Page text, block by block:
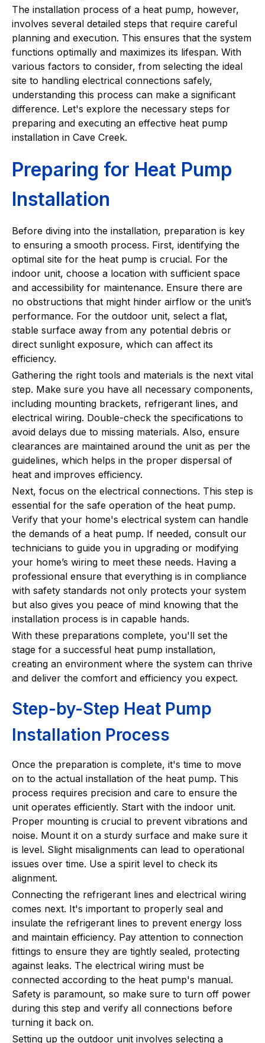
The installation process of a heat pump, however,
involves several detailed steps that require careful
planning and execution. This ensures that the system
functions optimally and maximizes its lifespan. With
various factors to consider, from selecting the ideal
site to handling electrical connections safely,
understanding this process can make a significant
difference. Let's explore the necessary steps for
preparing and executing an effective heat pump
installation in Cave Creek.
Preparing for Heat Pump
Installation
Before diving into the installation, preparation is key
to ensuring a smooth process. First, identifying the
optimal site for the heat pump is crucial. For the
indoor unit, choose a location with sufficient space
and accessibility for maintenance. Ensure there are
no obstructions that might hinder airflow or the unit’s
performance. For the outdoor unit, select a flat,
stable surface away from any potential debris or
direct sunlight exposure, which can affect its
efficiency.
Gathering the right tools and materials is the next vital
step. Make sure you have all necessary components,
including mounting brackets, refrigerant lines, and
electrical wiring. Double-check the specifications to
avoid delays due to missing materials. Also, ensure
clearances are maintained around the unit as per the
guidelines, which helps in the proper dispersal of
heat and improves efficiency.
Next, focus on the electrical connections. This step is
essential for the safe operation of the heat pump.
Verify that your home's electrical system can handle
the demands of a heat pump. If needed, consult our
technicians to guide you in upgrading or modifying
your home’s wiring to meet these needs. Having a
professional ensure that everything is in compliance
with safety standards not only protects your system
but also gives you peace of mind knowing that the
installation process is in capable hands.
With these preparations complete, you'll set the
stage for a successful heat pump installation,
creating an environment where the system can thrive
and deliver the comfort and efficiency you expect.
Step-by-Step Heat Pump
Installation Process
Once the preparation is complete, it's time to move
on to the actual installation of the heat pump. This
process requires precision and care to ensure the
unit operates efficiently. Start with the indoor unit.
Proper mounting is crucial to prevent vibrations and
noise. Mount it on a sturdy surface and make sure it
is level. Slight misalignments can lead to operational
issues over time. Use a spirit level to check its
alignment.
Connecting the refrigerant lines and electrical wiring
comes next. It's important to properly seal and
insulate the refrigerant lines to prevent energy loss
and maintain efficiency. Pay attention to connection
fittings to ensure they are tightly sealed, protecting
against leaks. The electrical wiring must be
connected according to the heat pump's manual.
Safety is paramount, so make sure to turn off power
during this step and verify all connections before
turning it back on.
Setting up the outdoor unit involves selecting a